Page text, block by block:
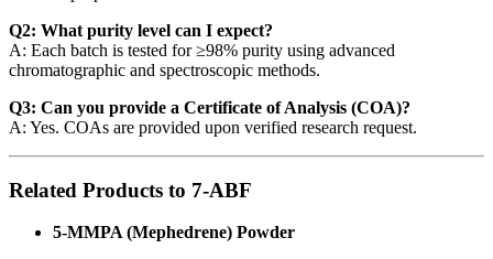
Q2: What purity level can I expect?
A: Each batch is tested for ≥98% purity using advanced
chromatographic and spectroscopic methods.
Q3: Can you provide a Certificate of Analysis (COA)?
A: Yes. COAs are provided upon verified research request.
Related Products to 7-ABF
5-MMPA (Mephedrene) Powder